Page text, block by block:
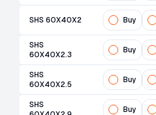
SHS 60X40X2 Buy
SHS
60X40X2.3
Buy
SHS
60X40X2.5
Buy
SHS
Buy